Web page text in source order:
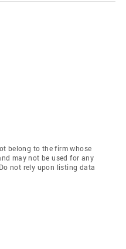
belong to the firm whose
may not be used for any
not rely upon listing data